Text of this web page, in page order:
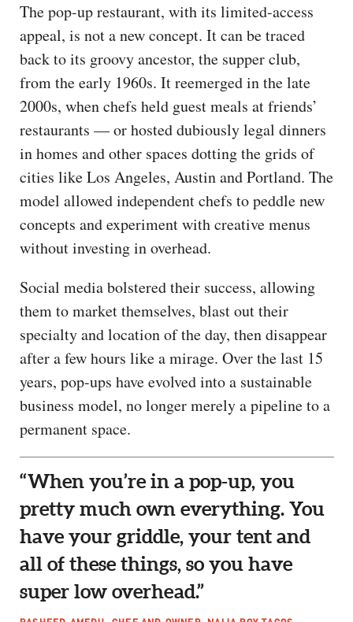
The pop-up restaurant, with its limited-access
appeal, is not a new concept. It can be traced
back to its groovy ancestor, the supper club,
from the early 1960s. It reemerged in the late
2000s, when chefs held guest meals at friends’
restaurants — or hosted dubiously legal dinners
in homes and other spaces dotting the grids of
cities like Los Angeles, Austin and Portland. The
model allowed independent chefs to peddle new
concepts and experiment with creative menus
without investing in overhead.
Social media bolstered their success, allowing
them to market themselves, blast out their
specialty and location of the day, then disappear
after a few hours like a mirage. Over the last 15
years, pop-ups have evolved into a sustainable
business model, no longer merely a pipeline to a
permanent space.
“When you’re in a pop-up, you
pretty much own everything. You
have your griddle, your tent and
all of these things, so you have
super low overhead.”